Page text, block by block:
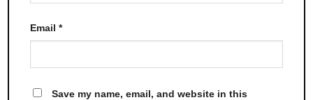
Email*
Save my name, email, and website in this